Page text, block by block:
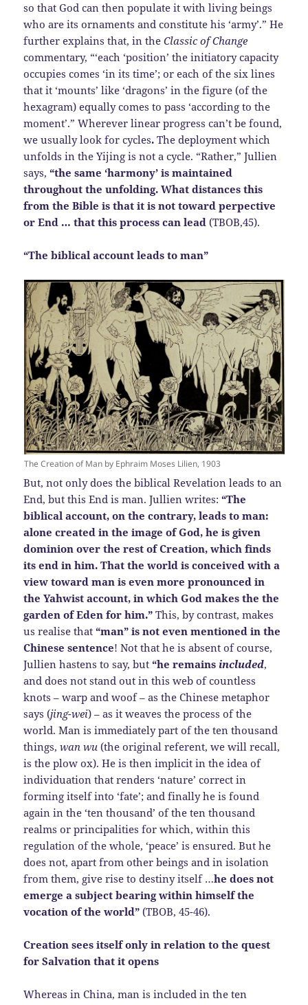
so that God can then populate it with living beings
who are its ornaments and constitute his ‘army’.” He
further explains that, in theClassic of Change
commentary, “‘each ‘position’ the initiatory capacity
occupies comes ‘in its time’; or each of the six lines
that it ‘mounts’ like ‘dragons’ in the figure (of the
hexagram) equally comes to pass ‘according to the
moment’.” Wherever linear progress can’t be found,
we usually look for cycles.The deployment which
unfolds in the Yijing is not a cycle. “Rather,” Jullien
says,“the same ‘harmony’ is maintained
throughout the unfolding. What distances this
from the Bible is that it is not toward perpective
or End … that this process can lead(TBOB,45).
“The biblical account leads to man”
The Creation of Man by Ephraim Moses Lilien, 1903
But, not only does the biblical Revelation leads to an
End, but this End is man. Jullien writes:“The
biblical account, on the contrary, leads to man:
alone created in the image of God, he is given
dominion over the rest of Creation, which finds
its end in him. That the world is conceived with a
view toward man is even more pronounced in
the Yahwist account, in which God makes the the
garden of Eden for him.” This, by contrast, makes
us realise that“man” is not even mentioned in the
Chinese sentence! Not that he is absent of course,
Jullien hastens to say, but“he remains included,
and does not stand out in this web of countless
knots – warp and woof – as the Chinese metaphor
says (jing-wei) – as it weaves the process of the
world. Man is immediately part of the ten thousand
things,wan wu (the original referent, we will recall,
is the plow ox). He is then implicit in the idea of
individuation that renders ‘nature’ correct in
forming itself into ‘fate’; and finally he is found
again in the ‘ten thousand’ of the ten thousand
realms or principalities for which, within this
regulation of the whole, ‘peace’ is ensured. But he
does not, apart from other beings and in isolation
from them, give rise to destiny itself …he does not
emerge a subject bearing within himself the
vocation of the world” (TBOB, 45-46).
Creation sees itself only in relation to the quest
for Salvation that it opens
Whereas in China, man is included in the ten